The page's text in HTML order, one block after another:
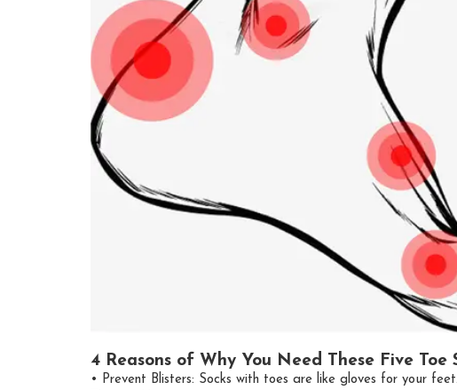
4 Reasons of Why You Need These Five Toe
• Prevent Blisters: Socks with toes are like gloves for your